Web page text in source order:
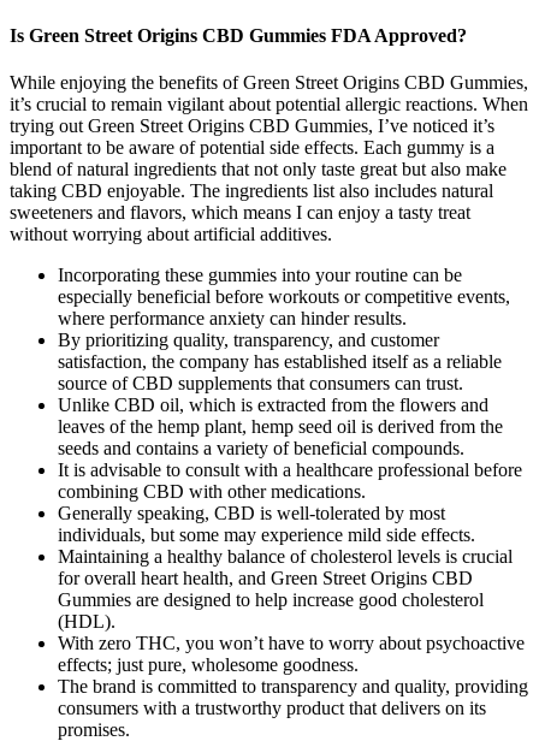
Is Green Street Origins CBD Gummies FDA Approved?
While enjoying the benefits of Green Street Origins CBD Gummies,
it’s crucial to remain vigilant about potential allergic reactions. When
trying out Green Street Origins CBD Gummies, I’ve noticed it’s
important to be aware of potential side effects. Each gummy is a
blend of natural ingredients that not only taste great but also make
taking CBD enjoyable. The ingredients list also includes natural
sweeteners and flavors, which means I can enjoy a tasty treat
without worrying about artificial additives.
Incorporating these gummies into your routine can be
especially beneficial before workouts or competitive events,
where performance anxiety can hinder results.
By prioritizing quality, transparency, and customer
satisfaction, the company has established itself as a reliable
source of CBD supplements that consumers can trust.
Unlike CBD oil, which is extracted from the flowers and
leaves of the hemp plant, hemp seed oil is derived from the
seeds and contains a variety of beneficial compounds.
It is advisable to consult with a healthcare professional before
combining CBD with other medications.
Generally speaking, CBD is well-tolerated by most
individuals, but some may experience mild side effects.
Maintaining a healthy balance of cholesterol levels is crucial
for overall heart health, and Green Street Origins CBD
Gummies are designed to help increase good cholesterol
(HDL).
With zero THC, you won’t have to worry about psychoactive
effects; just pure, wholesome goodness.
The brand is committed to transparency and quality, providing
consumers with a trustworthy product that delivers on its
promises.